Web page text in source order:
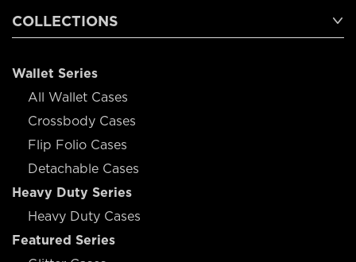
COLLECTIONS
Wallet Series
All Wallet Cases
Crossbody Cases
Flip Folio Cases
Detachable Cases
Heavy Duty Series
Heavy Duty Cases
Featured Series